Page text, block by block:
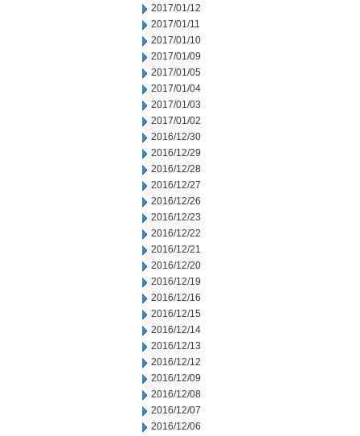
2017/01/12
2017/01/11
2017/01/10
2017/01/09
2017/01/05
2017/01/04
2017/01/03
2017/01/02
2016/12/30
2016/12/29
2016/12/28
2016/12/27
2016/12/26
2016/12/23
2016/12/22
2016/12/21
2016/12/20
2016/12/19
2016/12/16
2016/12/15
2016/12/14
2016/12/13
2016/12/12
2016/12/09
2016/12/08
2016/12/07
2016/12/06